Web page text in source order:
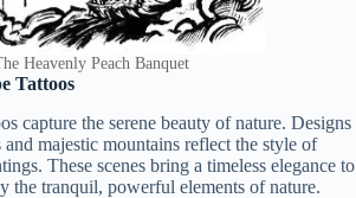
Heavenly Peach Banquet
Tattoos
capture the serene beauty of nature. Designs
majestic mountains reflect the style of
These scenes bring a timeless elegance to
the tranquil, powerful elements of nature.